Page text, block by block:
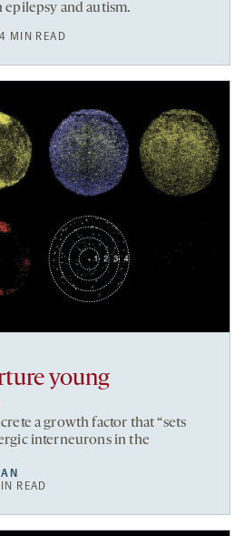
and autism.
MIN READ
young
a growth factor that “sets
interneurons in the
READ